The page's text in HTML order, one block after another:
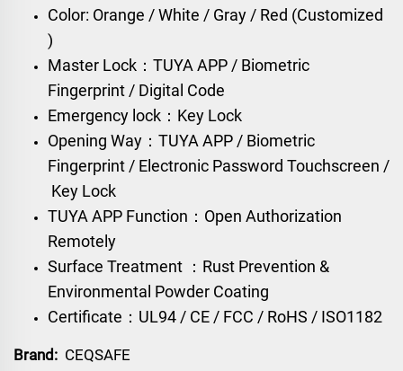
Color: Orange / White / Gray / Red (Customized
)
Master Lock：TUYA APP / Biometric
Fingerprint / Digital Code
Emergency lock：Key Lock
Opening Way：TUYA APP / Biometric
Fingerprint / Electronic Password Touchscreen /
Key Lock
TUYA APP Function：Open Authorization
Remotely
Surface Treatment ：Rust Prevention &
Environmental Powder Coating
Certificate：UL94 / CE / FCC / RoHS / ISO1182
Brand: CEQSAFE